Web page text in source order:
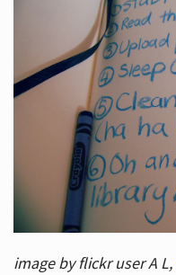
image by flickr user A L,